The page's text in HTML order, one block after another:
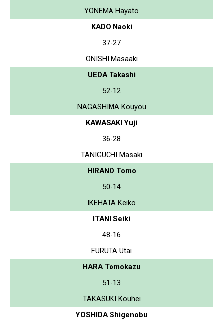
YONEMA Hayato
KADO Naoki
37-27
ONISHI Masaaki
UEDA Takashi
52-12
NAGASHIMA Kouyou
KAWASAKI Yuji
36-28
TANIGUCHI Masaki
HIRANO Tomo
50-14
IKEHATA Keiko
ITANI Seiki
48-16
FURUTA Utai
HARA Tomokazu
51-13
TAKASUKI Kouhei
YOSHIDA Shigenobu